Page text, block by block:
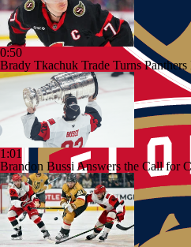
0:50
Brady Tkachuk Trade Turns
1:01
Brandon Bussi Answers the Call for